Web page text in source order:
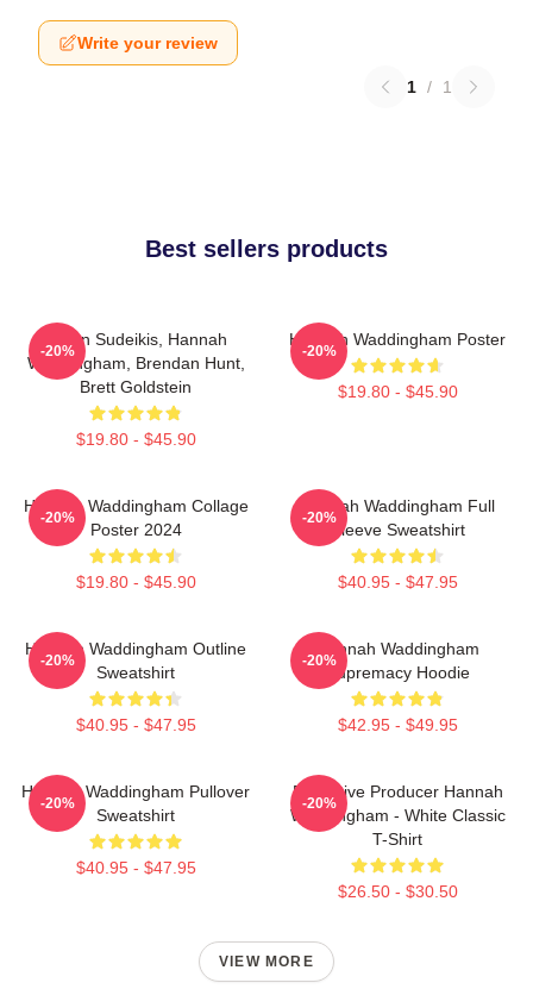
Write your review
1 / 1
Best sellers products
Jason Sudeikis, Hannah
Waddingham, Brendan Hunt,
Brett Goldstein
$19.80 - $45.90
-20%
Hannah Waddingham Poster
$19.80 - $45.90
-20%
Hannah Waddingham Collage
Poster 2024
$19.80 - $45.90
-20%
Hannah Waddingham Full
Sleeve Sweatshirt
$40.95 - $47.95
-20%
Hannah Waddingham Outline
Sweatshirt
$40.95 - $47.95
-20%
Hannah Waddingham
Supremacy Hoodie
$42.95 - $49.95
-20%
Hannah Waddingham Pullover
Sweatshirt
$40.95 - $47.95
-20%
Executive Producer Hannah
Waddingham - White Classic
T-Shirt
$26.50 - $30.50
-20%
VIEW MORE